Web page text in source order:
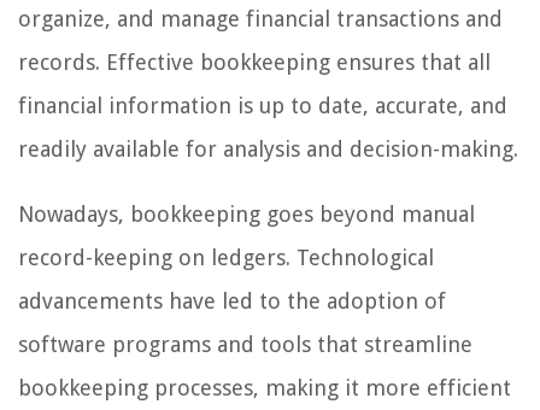
organize, and manage financial transactions and
records. Effective bookkeeping ensures that all
financial information is up to date, accurate, and
readily available for analysis and decision-making.
Nowadays, bookkeeping goes beyond manual
record-keeping on ledgers. Technological
advancements have led to the adoption of
software programs and tools that streamline
bookkeeping processes, making it more efficient